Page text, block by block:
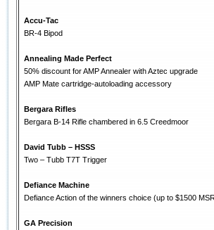
Accu-Tac
BR-4 Bipod
Annealing Made Perfect
50% discount for AMP Annealer with Aztec upgrade
AMP Mate cartridge-autoloading accessory
Bergara Rifles
Bergara B-14 Rifle chambered in 6.5 Creedmoor
David Tubb – HSSS
Two – Tubb T7T Trigger
Defiance Machine
Defiance Action of the winners choice (up to $1500
GA Precision